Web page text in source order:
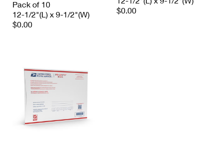
Pack of 10
12-1/2"(L) x 9-1/2"(W)
$0.00
$0.00